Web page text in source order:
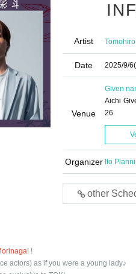
Artist
Date 2025/9/6
Venue
Given
Aichi
26
Organizer Ito
other
! !
actors) as if you were a young lady♪